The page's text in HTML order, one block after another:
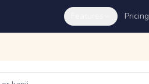
Pricing